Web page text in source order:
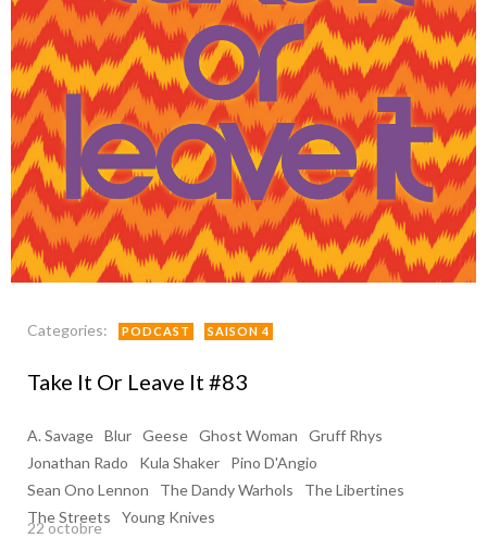
Categories: PODCAST SAISON 4
Take It Or Leave It #83
A. Savage Blur Geese Ghost Woman
Gruff Rhys
Jonathan Rado
Kula Shaker
Pino D'Angio
Sean Ono Lennon
The Dandy Warhols
The Libertines
The Streets
Young Knives
22 octobre